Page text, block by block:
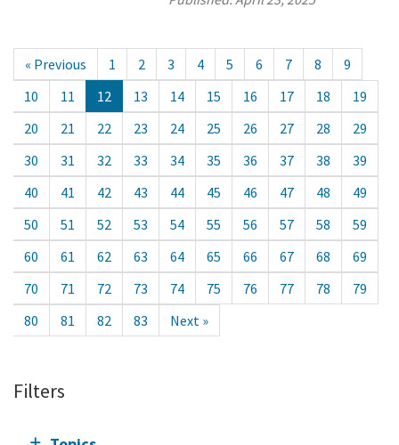
« Previous 1 2 3 4 5 6 7 8
9
10
11 12 13 14 15 16 17 18
19
20
21 22 23 24 25 26 27 28
29
30
31 32 33 34 35 36 37 38
39
40
41 42 43 44 45 46 47 48
49
50
51 52 53 54 55 56 57 58
59
60
61 62 63 64 65 66 67 68
69
70
71 72 73 74 75 76 77 78
79
80
81 82 83 Next »
Filters